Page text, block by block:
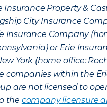
Insurance Property &
City Insurance
Insurance Company
or Erie
York (home office:
companies within the
are not licensed to
the company licensure